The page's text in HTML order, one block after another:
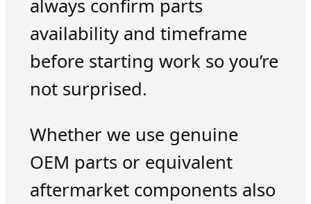
always confirm parts
availability and timeframe
before starting work so you’re
not surprised.
Whether we use genuine
OEM parts or equivalent
aftermarket components also